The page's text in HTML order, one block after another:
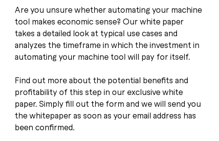
Are you unsure whether automating your machine
tool makes economic sense? Our white paper
takes a detailed look at typical use cases and
analyzes the timeframe in which the investment in
automating your machine tool will pay for itself.
Find out more about the potential benefits and
profitability of this step in our exclusive white
paper. Simply fill out the form and we will send you
the whitepaper as soon as your email address has
been confirmed.